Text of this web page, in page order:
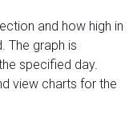
and how high in
The graph is
specified day.
view charts for the